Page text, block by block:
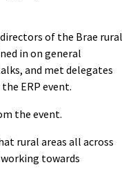
of the Brae rural
in on general
and met delegates
ERP event.
the event.
rural areas all across
towards